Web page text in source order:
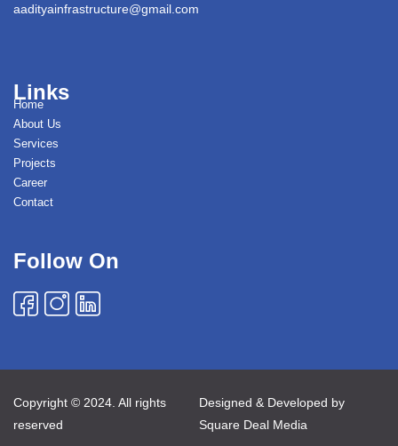
aadityainfrastructure@gmail.com
Links
Home
About Us
Services
Projects
Career
Contact
Follow On
Copyright © 2024. All rights
reserved
Designed & Developed by
Square Deal Media